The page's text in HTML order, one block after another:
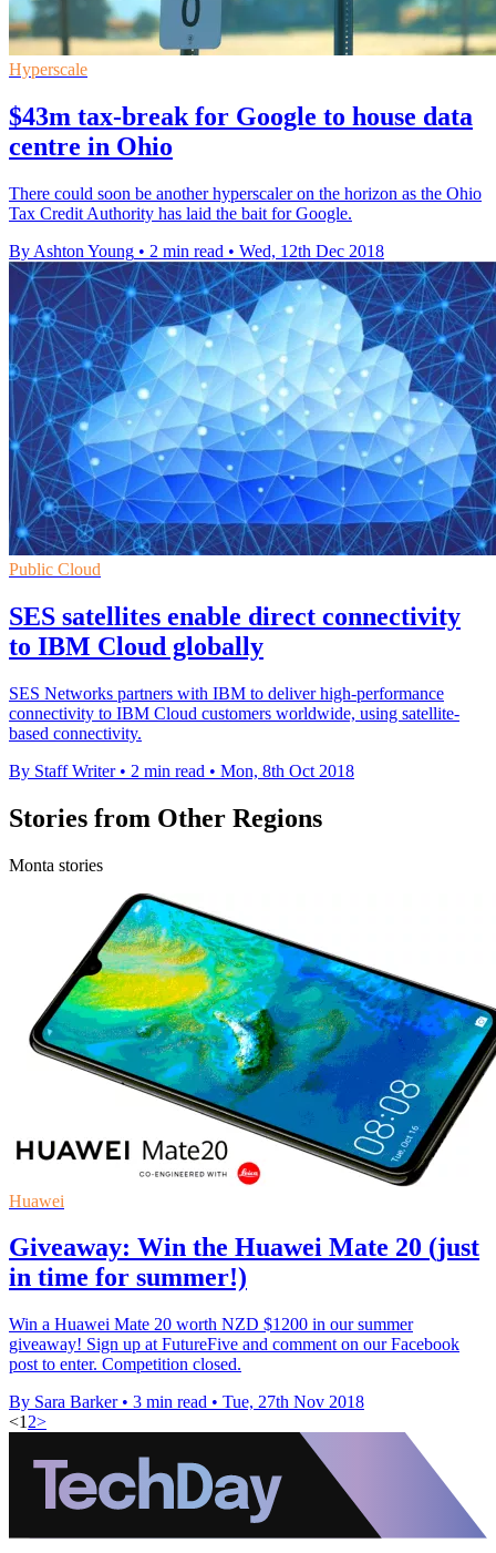
Hyperscale
$43m tax-break for Google to house data
centre in Ohio
There could soon be another hyperscaler on the horizon as the Ohio
Tax Credit Authority has laid the bait for Google.
By Ashton Young • 2 min read • Wed, 12th Dec 2018
Public Cloud
SES satellites enable direct connectivity
to IBM Cloud globally
SES Networks partners with IBM to deliver high-performance
connectivity to IBM Cloud customers worldwide, using satellite-
based connectivity.
By Staff Writer • 2 min read • Mon, 8th Oct 2018
Stories from Other Regions
Monta stories
Huawei
Giveaway: Win the Huawei Mate 20 (just
in time for summer!)
Win a Huawei Mate 20 worth NZD $1200 in our summer
giveaway! Sign up at FutureFive and comment on our Facebook
post to enter. Competition closed.
By Sara Barker • 3 min read • Tue, 27th Nov 2018
<1 2>